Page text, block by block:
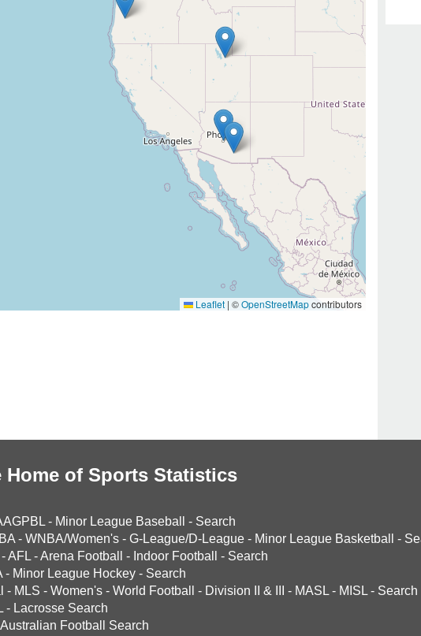
Leaflet | ©OpenStreetMapcontributors
Home of Sports Statistics
- Minor League Baseball - Search
- WNBA/Women's - G-League/D-League - Minor League Basketball -
AFL -Arena Football - Indoor Football - Search
- Minor League Hockey - Search
- MLS - Women's - World Football - Division II & III - MASL - MISL - Search
- Lacrosse Search
Australian Football Search